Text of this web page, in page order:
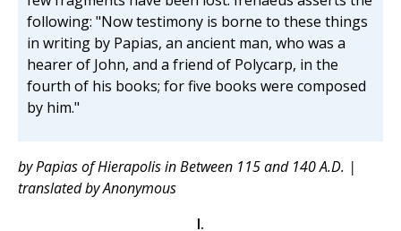
following: "Now testimony is borne to these things
in writing by Papias, an ancient man, who was a
hearer of John, and a friend of Polycarp, in the
fourth of his books; for five books were composed
by him."
by Papias of Hierapolis in Between 115 and 140 A.D. |
translated by Anonymous
I.